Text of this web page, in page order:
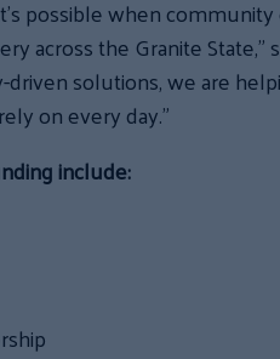
possible when
across the Granite State,”
solutions, we are
on every day.”
include: